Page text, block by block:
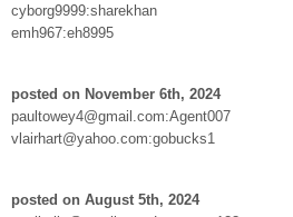
cyborg9999:sharekhan
emh967:eh8995
posted on November 6th, 2024
paultowey4@gmail.com:Agent007
vlairhart@yahoo.com:gobucks1
posted on August 5th, 2024